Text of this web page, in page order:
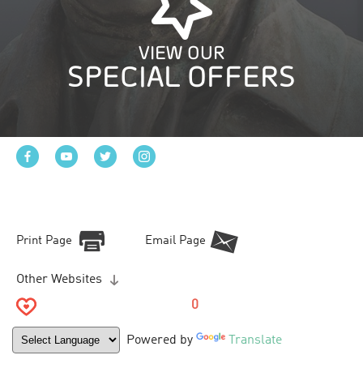
VIEW OUR
SPECIAL OFFERS
Print Page Email Page
Other Websites
0
Powered by Translate